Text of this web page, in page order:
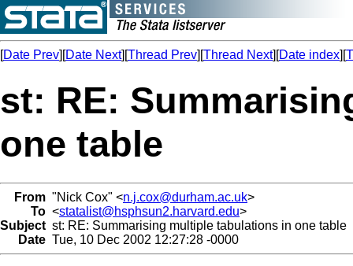
[Date Prev][Date Next][Thread Prev][Thread Next][Date index][
st: RE:
one table
From "Nick Cox" <n.j.cox@durham.ac.uk>
To <statalist@hsphsun2.harvard.edu>
Subject st: RE: Summarising multiple tabulations in one table
Date Tue, 10 Dec 2002 12:27:28 -0000